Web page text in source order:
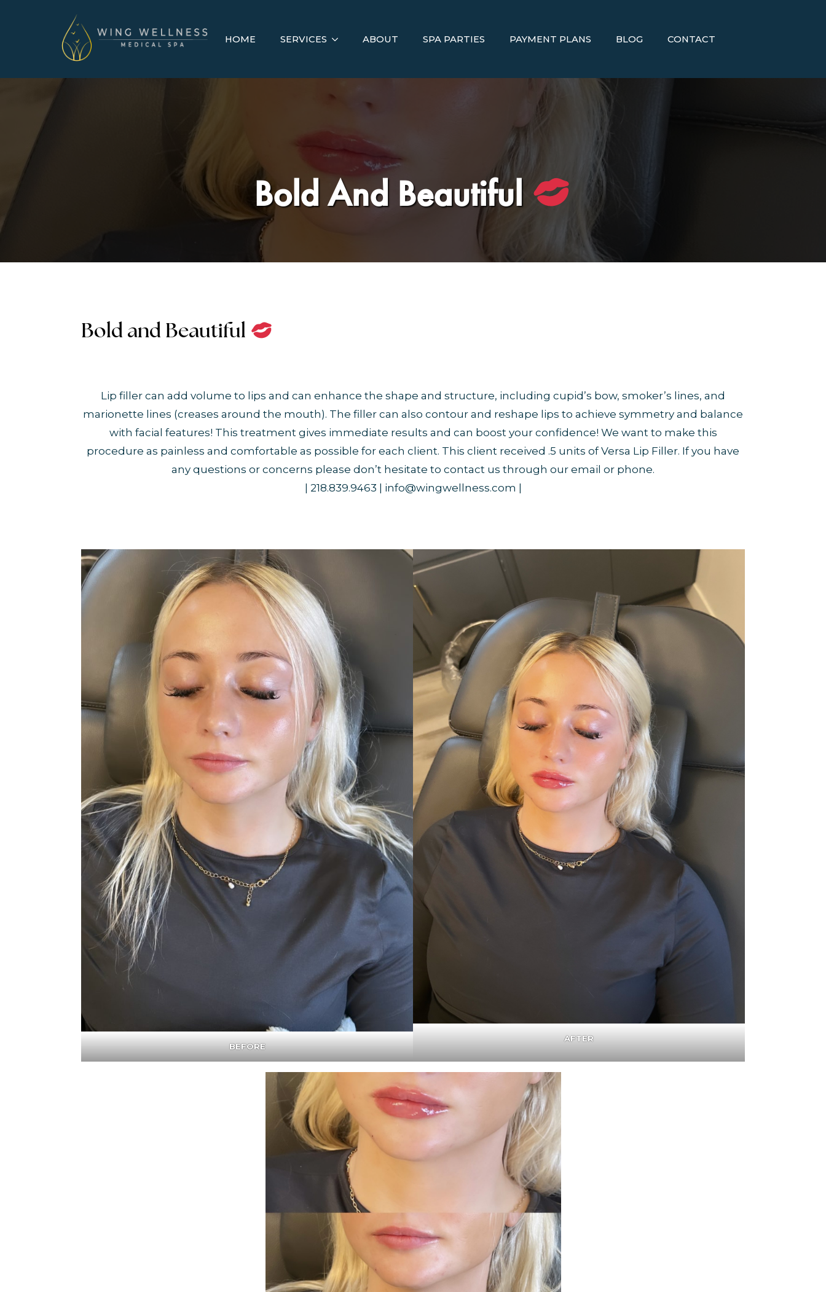
HOME SERVICES ABOUT SPA PARTIES PAYMENT PLANS BLOG CONTACT
Bold And Beautiful
Bold and Beautiful
Lip filler can add volume to lips and can enhance the shape and structure, including cupid’s bow, smoker’s lines, and
marionette lines (creases around the mouth). The filler can also contour and reshape lips to achieve symmetry and balance
with facial features! This treatment gives immediate results and can boost your confidence! We want to make this
procedure as painless and comfortable as possible for each client. This client received .5 units of Versa Lip Filler. If you have
any questions or concerns please don’t hesitate to contact us through our email or phone.
| 218.839.9463 | info@wingwellness.com |
BEFORE
AFTER